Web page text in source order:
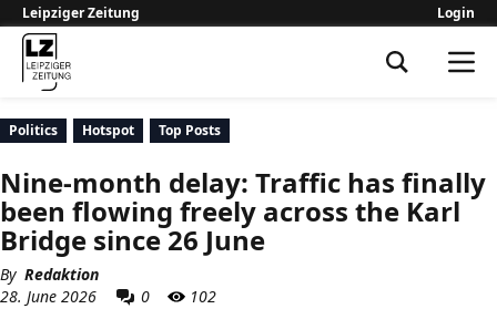
Leipziger Zeitung Login
Politics Hotspot Top Posts
Nine-month delay: Traffic has finally
been flowing freely across the Karl
Bridge since 26 June
By Redaktion
28. June 2026
0 102